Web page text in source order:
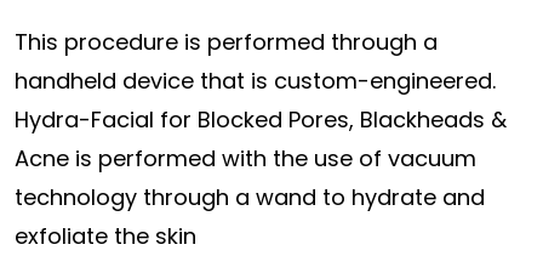
This procedure is performed through a
handheld device that is custom-engineered.
Hydra-Facial for Blocked Pores, Blackheads &
Acne is performed with the use of vacuum
technology through a wand to hydrate and
exfoliate the skin